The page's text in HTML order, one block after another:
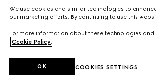
We use cookies and similar technologies to
our marketing efforts. By continuing to use this
For more information about these technologies
Cookie Policy.
COOKIES SETTINGS
OK